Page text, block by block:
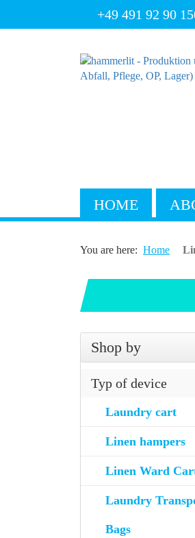
+49 491 92 90
HOME
You are here: Home
Shop by
Typ of device
Laundry cart
Linen hampers
Linen Ward
Laundry
Bags